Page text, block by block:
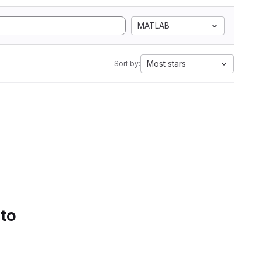
MATLAB
Sort by: Most stars